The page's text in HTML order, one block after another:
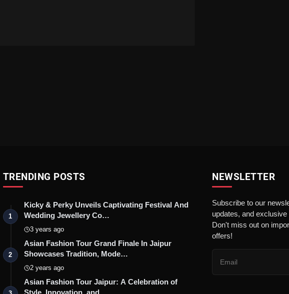
TRENDING POSTS
1
Kicky & Perky Unveils Captivating Festival And
Wedding Jewellery Co…
3 years ago
2
Asian Fashion Tour Grand Finale In Jaipur
Showcases Tradition, Mode…
2 years ago
Asian Fashion Tour Jaipur: A Celebration of
Style, Innovation, and …
NEWSLETTER
Subscribe to our
updates, and
Don't miss out on
offers!